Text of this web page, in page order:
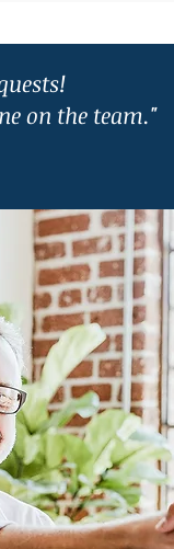
on the team."